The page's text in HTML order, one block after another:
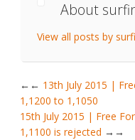
About
View all posts by
← 13th July 2015 |
1,1200 to 1,1050
15th July 2015 | Free
1,1100 is rejected
→